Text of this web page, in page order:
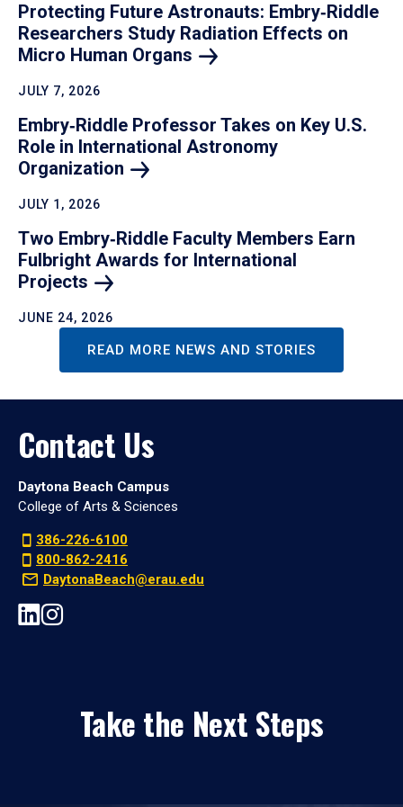
Protecting Future Astronauts: Embry‑Riddle
Researchers Study Radiation Effects on
Micro Human Organs
JULY 7, 2026
Embry‑Riddle Professor Takes on Key U.S.
Role in International Astronomy
Organization
JULY 1, 2026
Two Embry‑Riddle Faculty Members Earn
Fulbright Awards for International
Projects
JUNE 24, 2026
READ MORE NEWS AND STORIES
Contact Us
Daytona Beach Campus
College of Arts & Sciences
386-226-6100
800-862-2416
DaytonaBeach@erau.edu
Take the Next Steps